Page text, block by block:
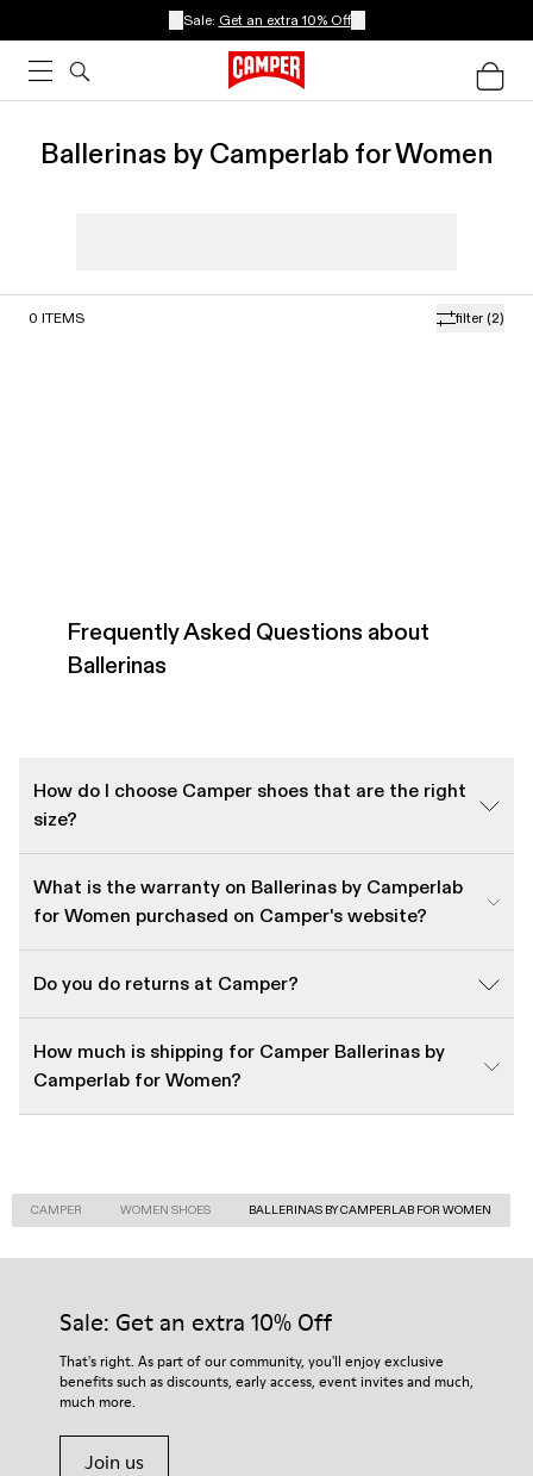
Sale: Get an extra 10% Off
Ballerinas by Camperlab for Women
filter (2)
0 ITEMS
Frequently Asked Questions about
Ballerinas
How do I choose Camper shoes that are the right
size?
What is the warranty on Ballerinas by Camperlab
for Women purchased on Camper's website?
Do you do returns at Camper?
How much is shipping for Camper Ballerinas by
Camperlab for Women?
CAMPER WOMEN SHOES BALLERINAS BY CAMPERLAB FOR WOMEN
Sale: Get an extra 10% Off
That's right. As part of our community, you'll enjoy exclusive
benefits such as discounts, early access, event invites and much,
much more.
Join us